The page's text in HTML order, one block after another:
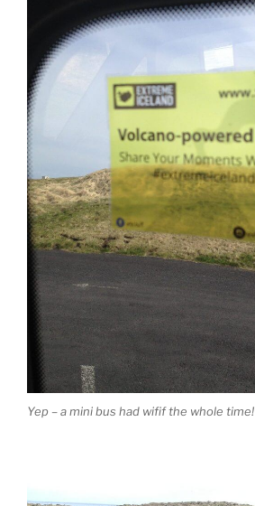
Yep – a mini bus had wifif the whole time!